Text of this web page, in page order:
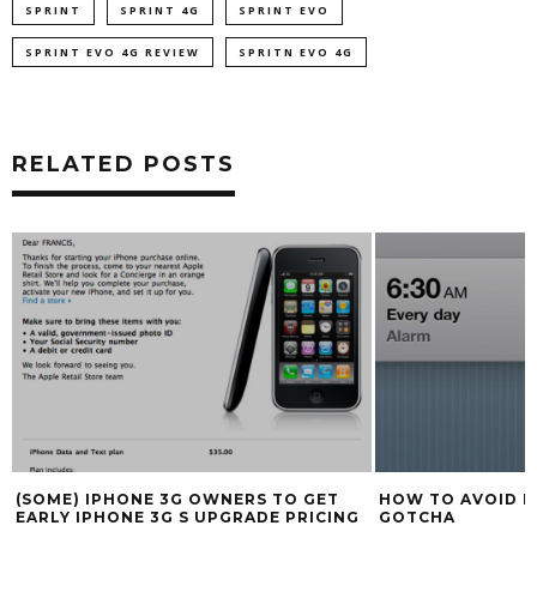
SPRINT SPRINT 4G SPRINT EVO
SPRINT EVO 4G REVIEW SPRITN EVO 4G
RELATED POSTS
HOW TO AVOID IPHONE ALARM GLITCH
GOTCHA
SAMSUNG
$400